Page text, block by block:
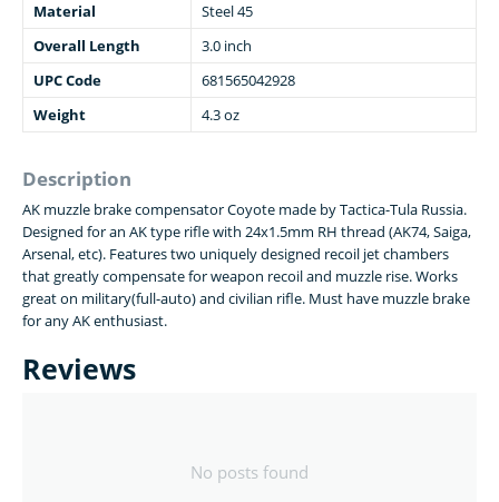
Material
Steel 45
Overall Length
3.0 inch
UPC Code
681565042928
Weight
4.3 oz
Description
AK muzzle brake compensator Coyote made by Tactica-Tula Russia.
Designed for an AK type rifle with 24x1.5mm RH thread (AK74, Saiga,
Arsenal, etc). Features two uniquely designed recoil jet chambers
that greatly compensate for weapon recoil and muzzle rise. Works
great on military(full-auto) and civilian rifle. Must have muzzle brake
for any AK enthusiast.
Reviews
No posts found